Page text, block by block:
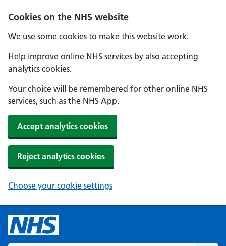
Cookies on the NHS website
We use some cookies to make this website work.
Help improve online NHS services by also accepting
analytics cookies.
Your choice will be remembered for other online NHS
services, such as the NHS App.
Accept analytics cookies
Reject analytics cookies
Choose your cookie settings